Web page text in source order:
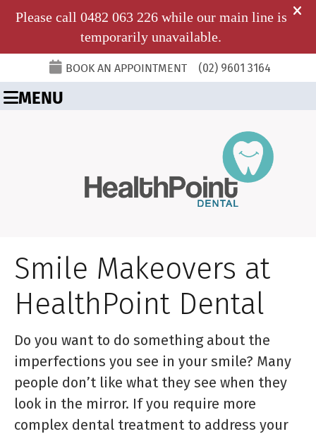
BOOK AN APPOINTMENT (02) 9601 3164
MENU
Smile Makeovers at
HealthPoint Dental
Do you want to do something about the
imperfections you see in your smile? Many
people don’t like what they see when they
look in the mirror. If you require more
complex dental treatment to address your